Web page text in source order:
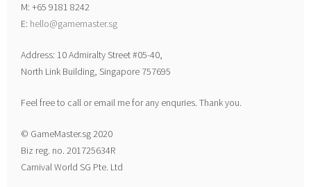
M: +65 9181 8242
E: hello@gamemaster.sg
Address: 10 Admiralty Street #05-40,
North Link Building, Singapore 757695
Feel free to call or email me for any enquries. Thank you.
© GameMaster.sg 2020
Biz reg. no. 201725634R
Carnival World SG Pte. Ltd